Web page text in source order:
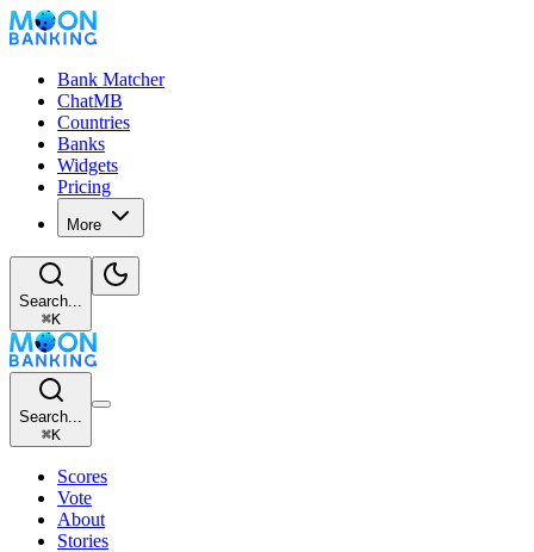
Bank Matcher
ChatMB
Countries
Banks
Widgets
Pricing
More
Search...
⌘K
Search...
⌘K
Scores
Vote
About
Stories